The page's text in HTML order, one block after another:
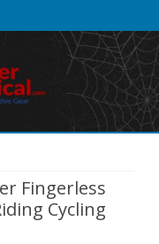
Fingerless
Cycling